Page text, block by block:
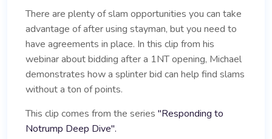
There are plenty of slam opportunities you can take
advantage of after using stayman, but you need to
have agreements in place. In this clip from his
webinar about bidding after a 1NT opening, Michael
demonstrates how a splinter bid can help find slams
without a ton of points.
This clip comes from the series "Responding to
Notrump Deep Dive".